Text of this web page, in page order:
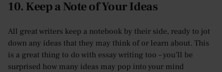
10. Keep a Note of Your Ideas
All great writers keep a notebook by their side, ready to jot
down any ideas that they may think of or learn about. This
is a great thing to do with essay writing too – you’ll be
surprised how many ideas may pop into your mind